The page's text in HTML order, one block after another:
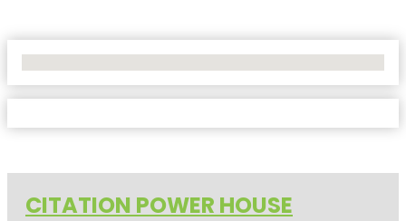
CITATION POWER HOUSE